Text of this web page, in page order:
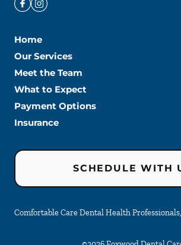
Home
Our Services
Meet the Team
What to Expect
Payment Options
Insurance
SCHEDULE WITH
Comfortable Care Dental Health